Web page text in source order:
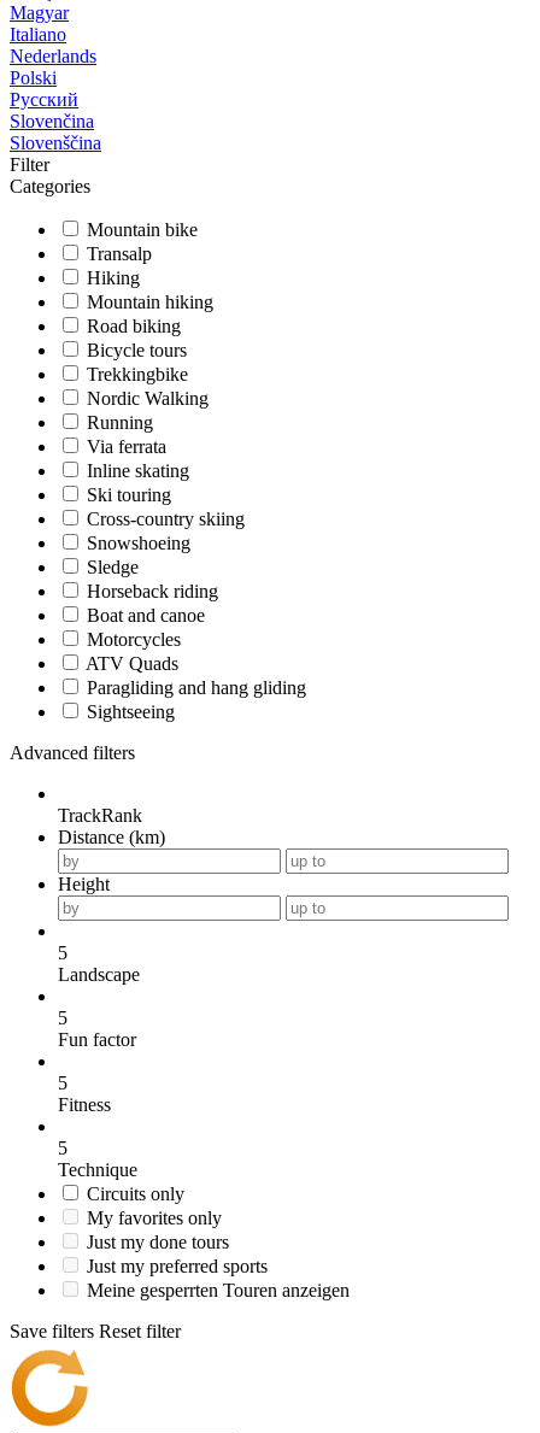
Magyar
Italiano
Nederlands
Polski
Русский
Slovenčina
Slovenščina
Filter
Categories
Mountain bike
Transalp
Hiking
Mountain hiking
Road biking
Bicycle tours
Trekkingbike
Nordic Walking
Running
Via ferrata
Inline skating
Ski touring
Cross-country skiing
Snowshoeing
Sledge
Horseback riding
Boat and canoe
Motorcycles
ATV Quads
Paragliding and hang gliding
Sightseeing
Advanced filters
TrackRank
Distance (km)
Height
5
Landscape
5
Fun factor
5
Fitness
5
Technique
Circuits only
My favorites only
Just my done tours
Just my preferred sports
Meine gesperrten Touren anzeigen
Save filters Reset filter